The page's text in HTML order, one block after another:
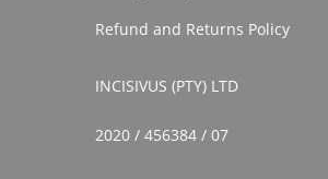
Refund and Returns Policy
INCISIVUS (PTY) LTD
2020 / 456384 / 07